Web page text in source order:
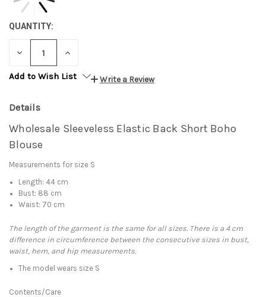
QUANTITY:
DECREASE INCREASE
Add to Wish List
Write a Review
Details
Wholesale Sleeveless Elastic Back Short Boho
Blouse
Measurements for size S
Length: 44 cm
Bust: 88 cm
Waist: 70 cm
The length of the garment is the same for all sizes. There is a 4 cm
difference in circumference between the consecutive sizes in bust,
waist, hem, and hip measurements.
The model wears size S
Contents/Care